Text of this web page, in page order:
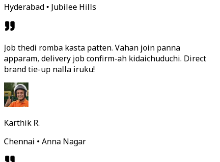
Hyderabad • Jubilee Hills
Job thedi romba kasta patten. Vahan join panna
apparam, delivery job confirm-ah kidaichuduchi. Direct
brand tie-up nalla iruku!
Karthik R.
Chennai • Anna Nagar